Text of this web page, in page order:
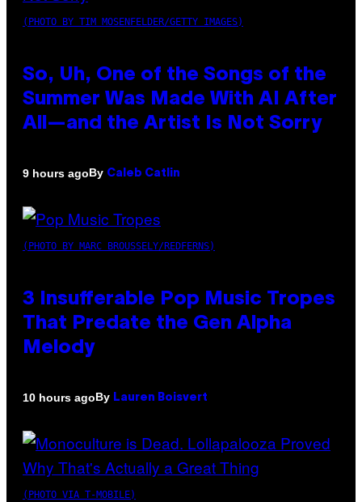
(PHOTO BY TIM MOSENFELDER/GETTY IMAGES)
So, Uh, One of the Songs of the
Summer Was Made With AI After
All—and the Artist Is Not Sorry
9 hours agoBy Caleb Catlin
(PHOTO BY MARC BROUSSELY/REDFERNS)
3 Insufferable Pop Music Tropes
That Predate the Gen Alpha
Melody
10 hours agoBy Lauren Boisvert
(PHOTO VIA T-MOBILE)